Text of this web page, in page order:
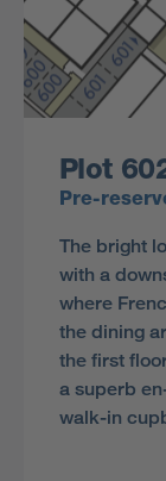
Plot
Pre-
The bright
with a
where
the dining
the first
a superb
walk-in